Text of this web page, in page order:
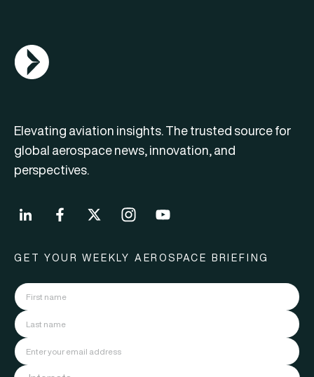
AGN Logo
Elevating aviation insights. The trusted source for
global aerospace news, innovation, and
perspectives.
GET YOUR WEEKLY AEROSPACE BRIEFING